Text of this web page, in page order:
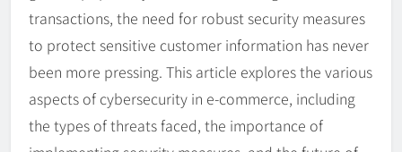
transactions, the need for robust security measures
to protect sensitive customer information has never
been more pressing. This article explores the various
aspects of cybersecurity in e-commerce, including
the types of threats faced, the importance of